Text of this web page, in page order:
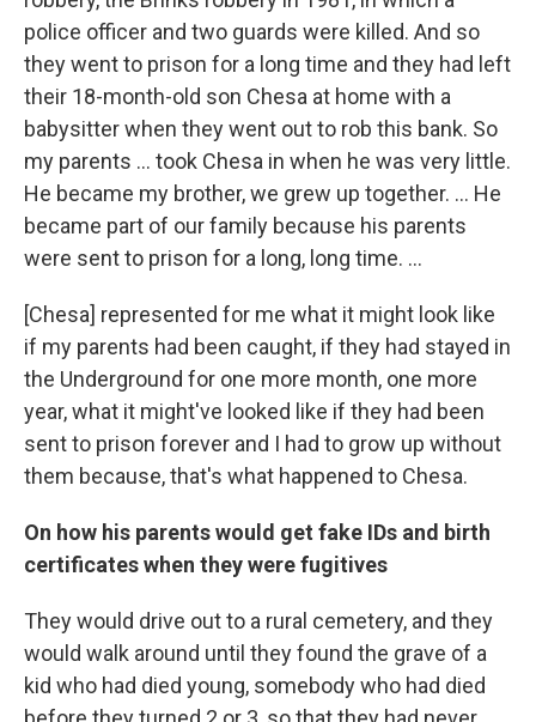
police officer and two guards were killed. And so
they went to prison for a long time and they had left
their 18-month-old son Chesa at home with a
babysitter when they went out to rob this bank. So
my parents ... took Chesa in when he was very little.
He became my brother, we grew up together. … He
became part of our family because his parents
were sent to prison for a long, long time. …
[Chesa] represented for me what it might look like
if my parents had been caught, if they had stayed in
the Underground for one more month, one more
year, what it might've looked like if they had been
sent to prison forever and I had to grow up without
them because, that's what happened to Chesa.
On how his parents would get fake IDs and birth
certificates when they were fugitives
They would drive out to a rural cemetery, and they
would walk around until they found the grave of a
kid who had died young, somebody who had died